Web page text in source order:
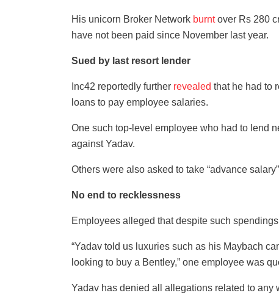
His unicorn Broker Network burntover Rs 280
have not been paid since November last year.
Sued by last resort lender
Inc42 reportedly further revealed that he had to
loans to pay employee salaries.
One such top-level employee who had to lend
against Yadav.
Others were also asked to take “advance
No end to recklessness
Employees alleged that despite such
“Yadav told us luxuries such as his Maybach
looking to buy a Bentley,” one employee was
Yadav has denied all allegations related to any